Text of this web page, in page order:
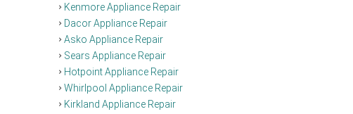
Kenmore Appliance Repair
Dacor Appliance Repair
Asko Appliance Repair
Sears Appliance Repair
Hotpoint Appliance Repair
Whirlpool Appliance Repair
Kirkland Appliance Repair